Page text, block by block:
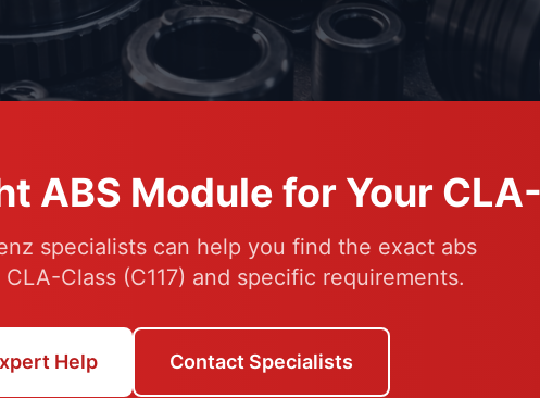
ABS Module for Your
specialists can help you find the exact abs
Class (C117) and specific requirements.
Help Contact Specialists